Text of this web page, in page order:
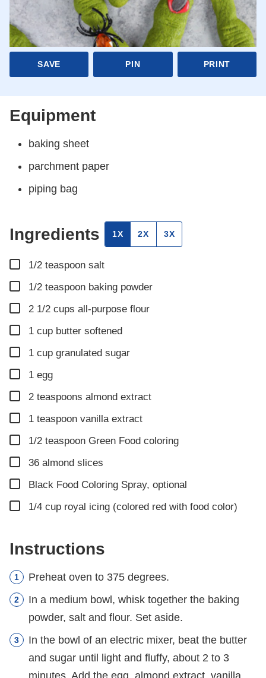
SAVE PIN PRINT
Equipment
baking sheet
parchment paper
piping bag
Ingredients 1X 2X 3X
▢
1/2 teaspoon salt
▢
1/2 teaspoon baking powder
▢
2 1/2 cups all-purpose flour
▢
1 cup butter softened
▢
1 cup granulated sugar
▢
1 egg
▢
2 teaspoons almond extract
▢
1 teaspoon vanilla extract
▢
1/2 teaspoon Green Food coloring
▢
36 almond slices
▢
Black Food Coloring Spray, optional
▢
1/4 cup royal icing (colored red with food color)
Instructions
Preheat oven to 375 degrees.
In a medium bowl, whisk together the baking
powder, salt and flour. Set aside.
In the bowl of an electric mixer, beat the butter
and sugar until light and fluffy, about 2 to 3